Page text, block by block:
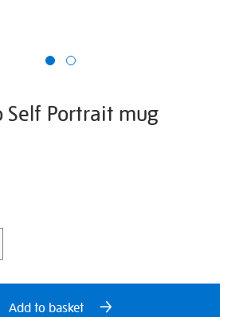
Self Portrait mug
frida-
Add to basket